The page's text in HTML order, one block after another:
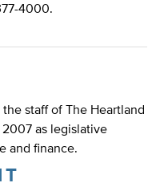
4000.
staff of The Heartland
as legislative
and finance.